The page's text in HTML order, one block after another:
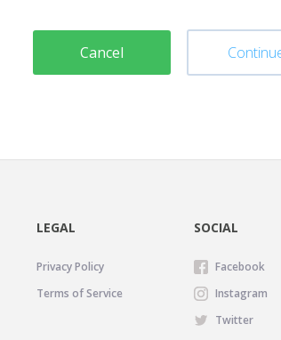
Cancel
LEGAL
Privacy Policy
Terms of Service
SOCIAL
Facebook
Instagram
Twitter